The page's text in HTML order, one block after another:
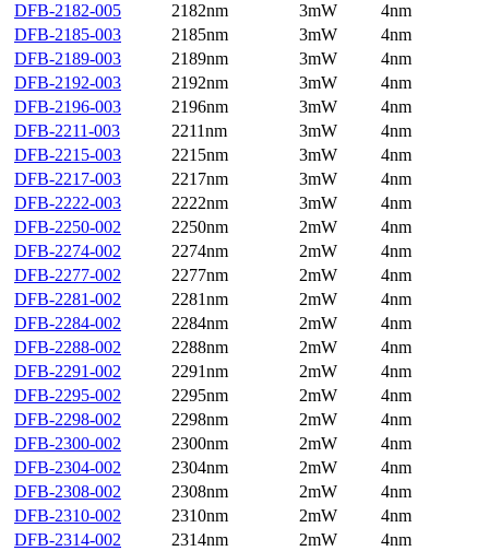
DFB-2182-005
2182nm 3mW
4nm
DFB-2185-003
2185nm 3mW
4nm
DFB-2189-003
2189nm 3mW
4nm
DFB-2192-003
2192nm 3mW
4nm
DFB-2196-003
2196nm 3mW
4nm
DFB-2211-003
2211nm 3mW
4nm
DFB-2215-003
2215nm 3mW
4nm
DFB-2217-003
2217nm 3mW
4nm
DFB-2222-003
2222nm 3mW
4nm
DFB-2250-002
2250nm 2mW
4nm
DFB-2274-002
2274nm 2mW
4nm
DFB-2277-002
2277nm 2mW
4nm
DFB-2281-002
2281nm 2mW
4nm
DFB-2284-002
2284nm 2mW
4nm
DFB-2288-002
2288nm 2mW
4nm
DFB-2291-002
2291nm 2mW
4nm
DFB-2295-002
2295nm 2mW
4nm
DFB-2298-002
2298nm 2mW
4nm
DFB-2300-002
2300nm 2mW
4nm
DFB-2304-002
2304nm 2mW
4nm
DFB-2308-002
2308nm 2mW
4nm
DFB-2310-002
2310nm 2mW
4nm
DFB-2314-002
2314nm 2mW
4nm